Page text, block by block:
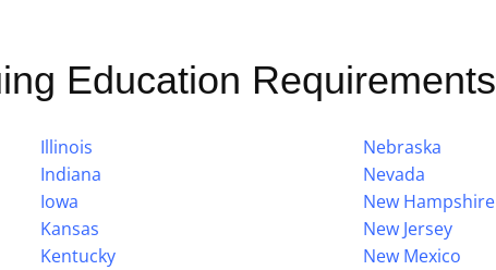
Education Requirements
Illinois
Indiana
Iowa
Kansas
Kentucky
Nebraska
Nevada
New Hampshire
New Jersey
New Mexico